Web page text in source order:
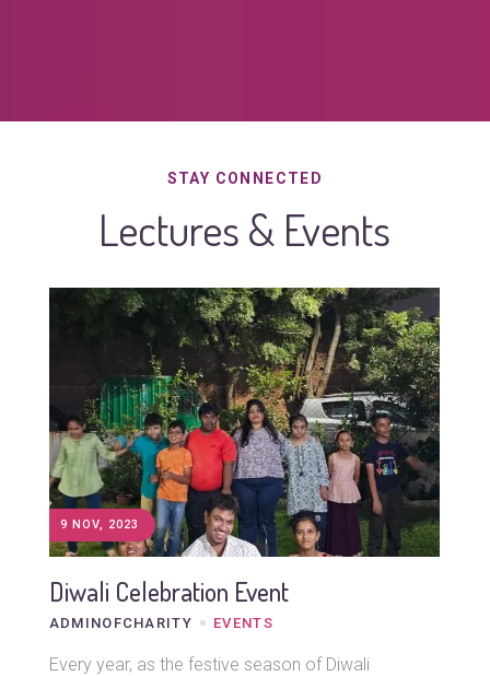
STAY CONNECTED
Lectures & Events
9 NOV, 2023
Diwali Celebration Event
ADMINOFCHARITY EVENTS
Every year, as the festive season of Diwali